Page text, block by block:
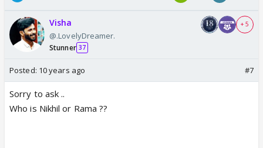
Visha
@.LovelyDreamer.
Stunner 37
+ 5
Posted: 10 years ago #7
Sorry to ask ..
Who is Nikhil or Rama ??